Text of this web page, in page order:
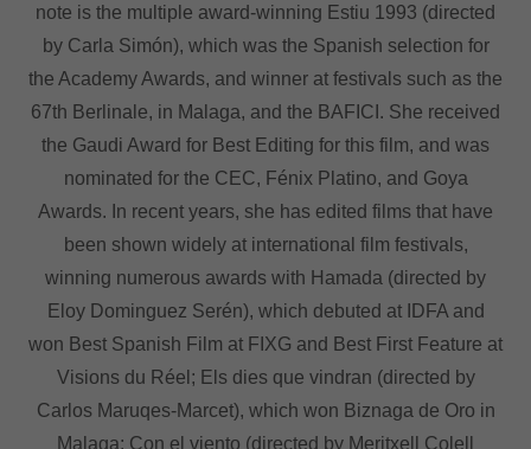
note is the multiple award-winning Estiu 1993 (directed
by Carla Simón), which was the Spanish selection for
the Academy Awards, and winner at festivals such as the
67th Berlinale, in Malaga, and the BAFICI. She received
the Gaudi Award for Best Editing for this film, and was
nominated for the CEC, Fénix Platino, and Goya
Awards. In recent years, she has edited films that have
been shown widely at international film festivals,
winning numerous awards with Hamada (directed by
Eloy Dominguez Serén), which debuted at IDFA and
won Best Spanish Film at FIXG and Best First Feature at
Visions du Réel; Els dies que vindran (directed by
Carlos Maruqes-Marcet), which won Biznaga de Oro in
Malaga; Con el viento (directed by Meritxell Colell